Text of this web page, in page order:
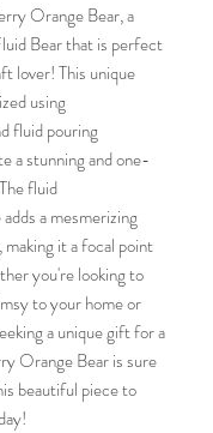
Orange Bear, a
Bear that is perfect
lover! This unique
using
fluid pouring
a stunning and one-
fluid
a mesmerizing
it a focal point
you're looking to
to your home or
a unique gift for a
Orange Bear is sure
beautiful piece to